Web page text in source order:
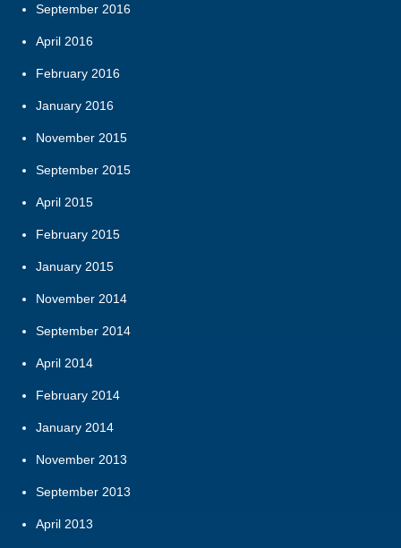
September 2016
April 2016
February 2016
January 2016
November 2015
September 2015
April 2015
February 2015
January 2015
November 2014
September 2014
April 2014
February 2014
January 2014
November 2013
September 2013
April 2013